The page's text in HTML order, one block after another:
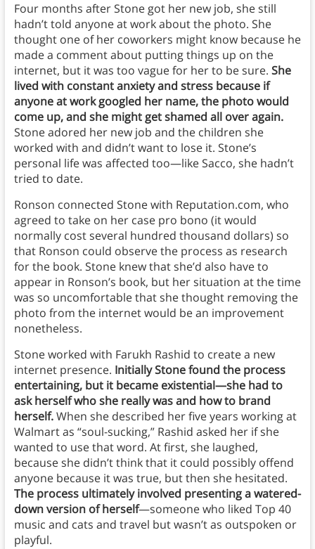
Four months after Stone got her new job, she still
hadn’t told anyone at work about the photo. She
thought one of her coworkers might know because he
made a comment about putting things up on the
internet, but it was too vague for her to be sure. She
lived with constant anxiety and stress because if
anyone at work googled her name, the photo would
come up, and she might get shamed all over again.
Stone adored her new job and the children she
worked with and didn’t want to lose it. Stone’s
personal life was affected too—like Sacco, she hadn’t
tried to date.
Ronson connected Stone with Reputation.com, who
agreed to take on her case pro bono (it would
normally cost several hundred thousand dollars) so
that Ronson could observe the process as research
for the book. Stone knew that she’d also have to
appear in Ronson’s book, but her situation at the time
was so uncomfortable that she thought removing the
photo from the internet would be an improvement
nonetheless.
Stone worked with Farukh Rashid to create a new
internet presence. Initially Stone found the process
entertaining, but it became existential—she had to
ask herself who she really was and how to brand
herself.When she described her five years working at
Walmart as “soul-sucking,” Rashid asked her if she
wanted to use that word. At first, she laughed,
because she didn’t think that it could possibly offend
anyone because it was true, but then she hesitated.
The process ultimately involved presenting a watered-
down version of herself—someone who liked Top 40
music and cats and travel but wasn’t as outspoken or
playful.